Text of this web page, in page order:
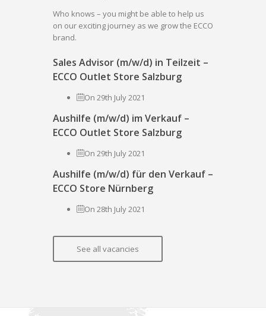
Who knows – you might be able to help us
on our exciting journey as we grow the ECCO
brand.
Sales Advisor (m/w/d) in Teilzeit –
ECCO Outlet Store Salzburg
On 29th July 2021
Aushilfe (m/w/d) im Verkauf –
ECCO Outlet Store Salzburg
On 29th July 2021
Aushilfe (m/w/d) für den Verkauf –
ECCO Store Nürnberg
On 28th July 2021
See all vacancies